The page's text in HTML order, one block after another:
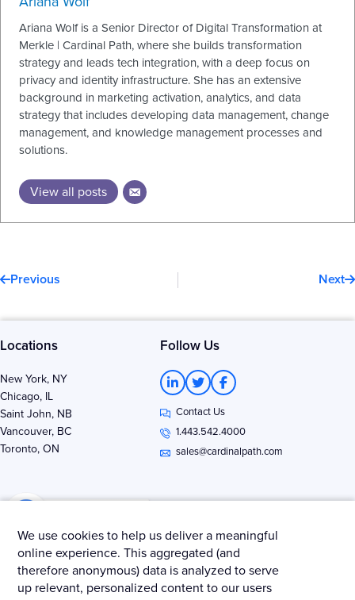
Ariana Wolf is a Senior Director of Digital Transformation at
Merkle | Cardinal Path, where she builds transformation
strategy and leads tech integration, with a deep focus on
privacy and identity infrastructure. She has an extensive
background in marketing activation, analytics, and data
strategy that includes developing data management, change
management, and knowledge management processes and
solutions.
View all posts
Previous Next
Locations Follow Us
New York, NY
Chicago, IL
Saint John, NB
Vancouver, BC
Toronto, ON
L
i
n
k
e
d
n
T
w
i
t
t
e
r
F
a
c
e
b
o
o
Contact Us
1.443.542.4000
sales@cardinalpath.com
Get news & insights from Merkle - Cardinal Path
We use cookies to help us deliver a meaningful
online experience. This aggregated (and
therefore anonymous) data is analyzed to serve
up relevant, personalized content to our users